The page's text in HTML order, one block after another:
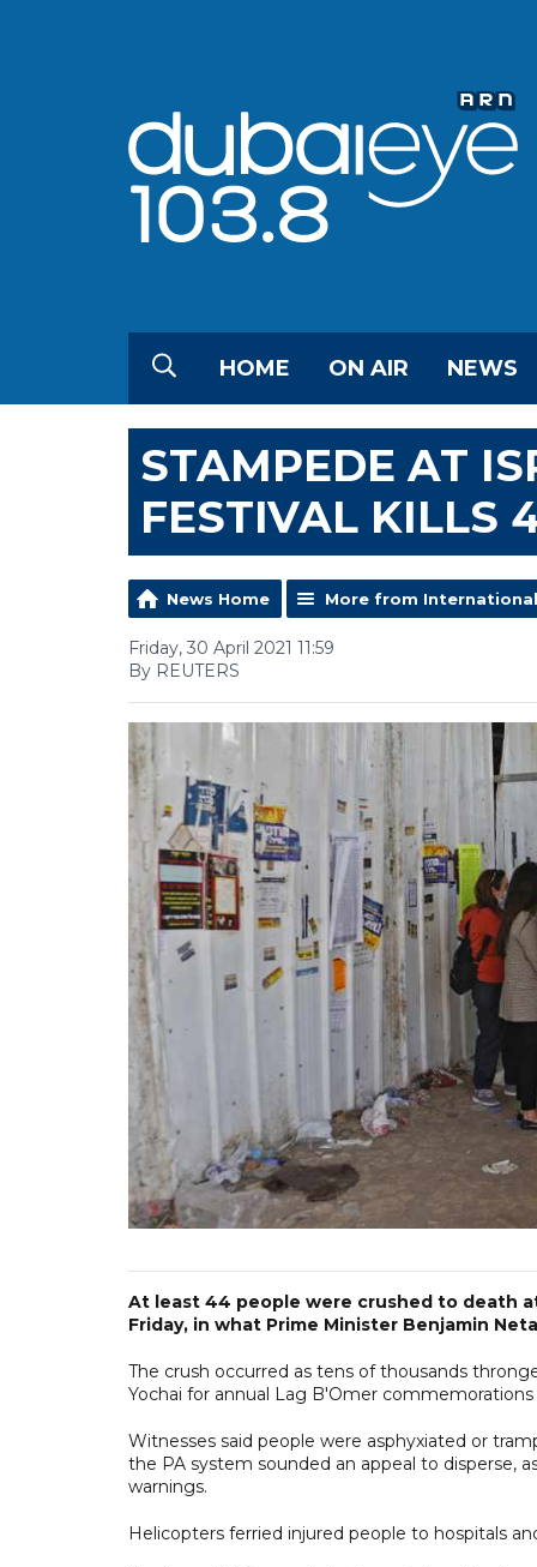
HOME ON AIR NEWS
STAMPEDE AT
FESTIVAL KILLS
News Home More from International
Friday, 30 April 2021 11:59
By REUTERS
At least 44 people were crushed to death
Friday, in what Prime Minister Benjamin
The crush occurred as tens of thousands
Yochai for annual Lag B'Omer
Witnesses said people were asphyxiated or
the PA system sounded an appeal to disperse,
warnings.
Helicopters ferried injured people to hospitals